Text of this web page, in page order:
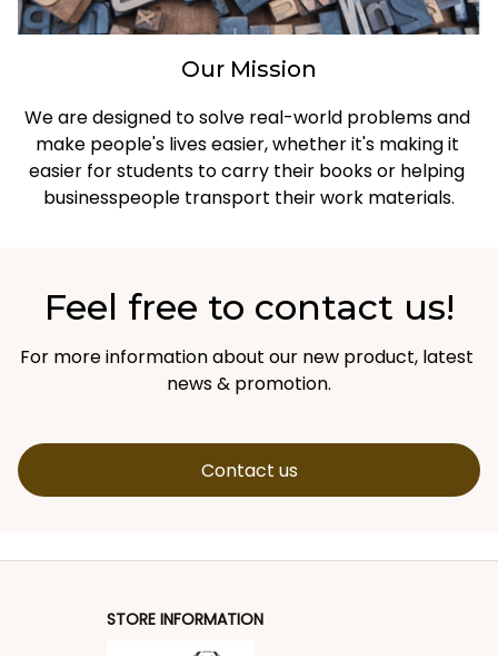
Our Mission
We are designed to solve real-world problems and
make people's lives easier, whether it's making it
easier for students to carry their books or helping
businesspeople transport their work materials.
Feel free to contact us!
For more information about our new product, latest
news & promotion.
Contact us
STORE INFORMATION